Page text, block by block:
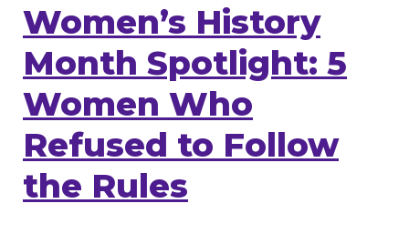
Women’s History
Month Spotlight: 5
Women Who
Refused to Follow
the Rules